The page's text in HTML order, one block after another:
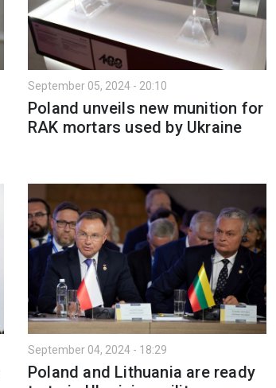
September 05, 2024 - 20:10
Poland unveils new munition for
RAK mortars used by Ukraine
September 04, 2024 - 18:29
Poland and Lithuania are ready